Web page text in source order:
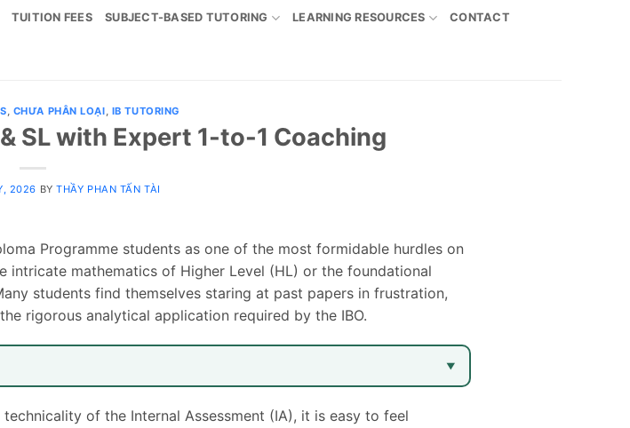
TUITION FEES SUBJECT-BASED TUTORING LEARNING RESOURCES CONTACT
, CHƯA PHÂN LOẠI, IB TUTORING
SL with Expert 1-to-1 Coaching
2026 BYTHẦY PHAN TẤN TÀI
Programme students as one of the most formidable hurdles on
mathematics of Higher Level (HL) or the foundational
students find themselves staring at past papers in frustration,
rigorous analytical application required by the IBO.
▼
of the Internal Assessment (IA), it is easy to feel